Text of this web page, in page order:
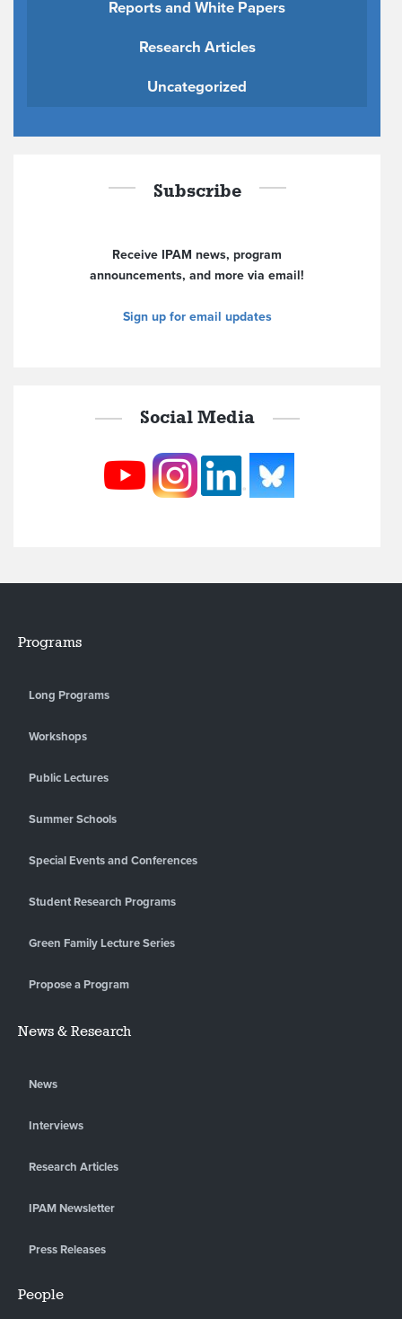
Reports and White Papers
Research Articles
Uncategorized
Subscribe
Receive IPAM news, program
announcements, and more via email!
Sign up for email updates
Social Media
Programs
Long Programs
Workshops
Public Lectures
Summer Schools
Special Events and Conferences
Student Research Programs
Green Family Lecture Series
Propose a Program
News & Research
News
Interviews
Research Articles
IPAM Newsletter
Press Releases
People